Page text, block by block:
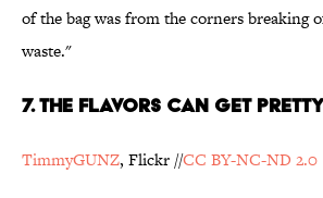
of the bag was from the corners breaking
waste."
7. THE FLAVORS CAN GET
TimmyGUNZ, Flickr //CC BY-NC-ND 2.0